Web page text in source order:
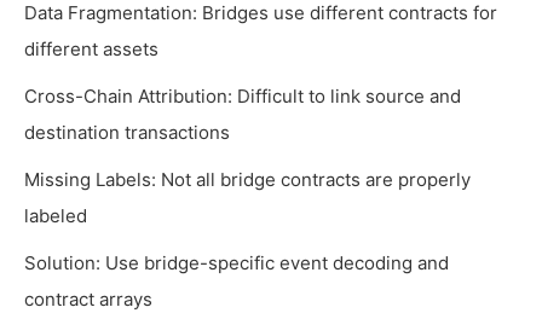
Data Fragmentation: Bridges use different contracts for
different assets
Cross-Chain Attribution: Difficult to link source and
destination transactions
Missing Labels: Not all bridge contracts are properly
labeled
Solution: Use bridge-specific event decoding and
contract arrays